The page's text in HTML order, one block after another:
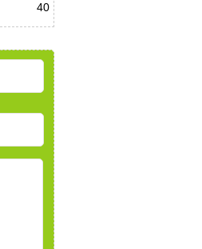
40